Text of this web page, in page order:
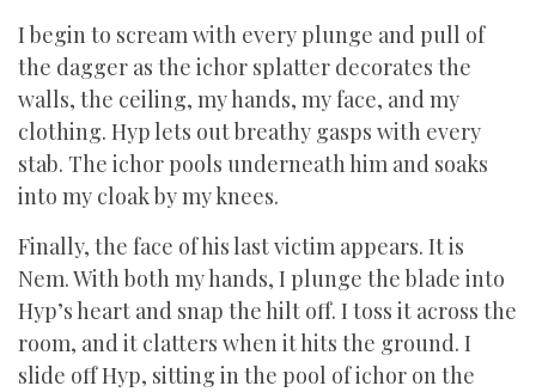
I begin to scream with every plunge and pull of
the dagger as the ichor splatter decorates the
walls, the ceiling, my hands, my face, and my
clothing. Hyp lets out breathy gasps with every
stab. The ichor pools underneath him and soaks
into my cloak by my knees.
Finally, the face of his last victim appears. It is
Nem. With both my hands, I plunge the blade into
Hyp’s heart and snap the hilt off. I toss it across the
room, and it clatters when it hits the ground. I
slide off Hyp, sitting in the pool of ichor on the